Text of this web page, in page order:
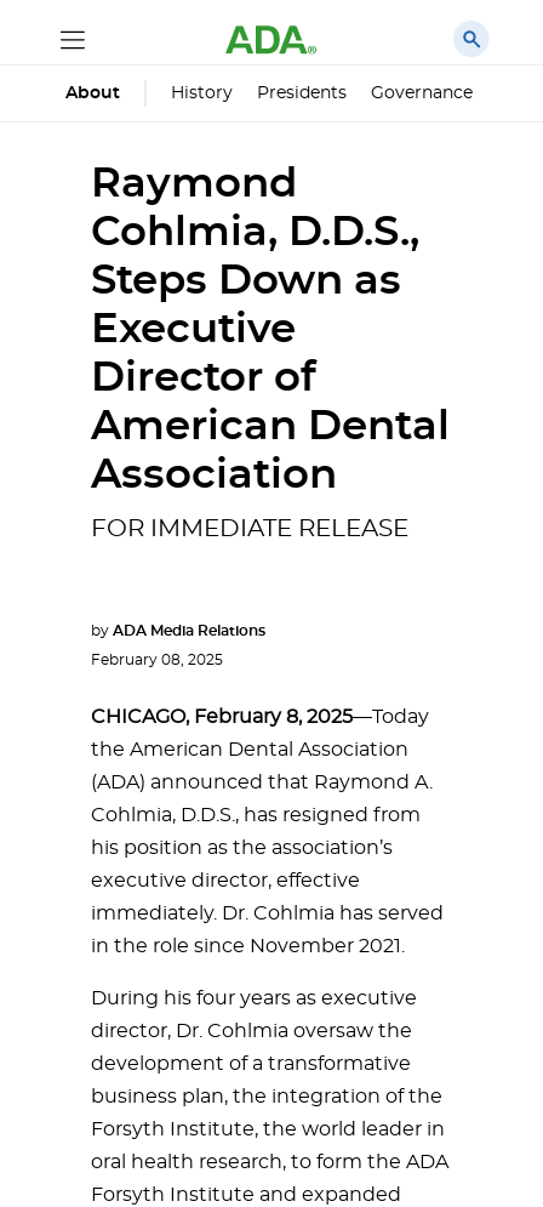
About History Presidents Governance
Raymond
Cohlmia, D.D.S.,
Steps Down as
Executive
Director of
American Dental
Association
FOR IMMEDIATE RELEASE
by ADA Media Relations
February 08, 2025
CHICAGO, February 8, 2025—Today
the American Dental Association
(ADA) announced that Raymond A.
Cohlmia, D.D.S., has resigned from
his position as the association’s
executive director, effective
immediately. Dr. Cohlmia has served
in the role since November 2021.
During his four years as executive
director, Dr. Cohlmia oversaw the
development of a transformative
business plan, the integration of the
Forsyth Institute, the world leader in
oral health research, to form the ADA
Forsyth Institute and expanded